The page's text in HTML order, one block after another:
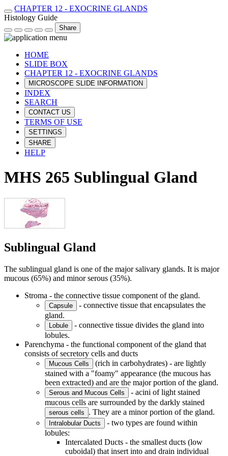
CHAPTER 12 - EXOCRINE GLANDS
Histology Guide
Share
HOME
SLIDE BOX
CHAPTER 12 - EXOCRINE GLANDS
MICROSCOPE SLIDE INFORMATION
INDEX
SEARCH
CONTACT US
TERMS OF USE
SETTINGS
SHARE
HELP
MHS 265 Sublingual Gland
Sublingual Gland
The sublingual gland is one of the major salivary glands. It is major
mucous (65%) and minor serous (35%).
Stroma - the connective tissue component of the gland.
Capsule
- connective tissue that encapsulates the
gland.
Lobule
- connective tissue divides the gland into
lobules.
Parenchyma - the functional component of the gland that
consists of secretory cells and ducts
Mucous Cells
(rich in carbohydrates) - are lightly
stained with a "foamy" appearance (the mucous has
been extracted) and are the major portion of the gland.
Serous and Mucous Cells
- acini of light stained
mucous cells are surrounded by the darkly stained
serous cells . They are a minor portion of the gland.
Intralobular Ducts
- two types are found within
lobules:
Intercalated Ducts - the smallest ducts (low
cuboidal) that insert into and drain individual